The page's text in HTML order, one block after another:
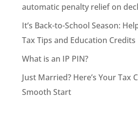
automatic penalty relief on
It’s Back-to-School Season:
Tax Tips and Education Credits
What is an IP PIN?
Just Married? Here’s Your Tax
Smooth Start